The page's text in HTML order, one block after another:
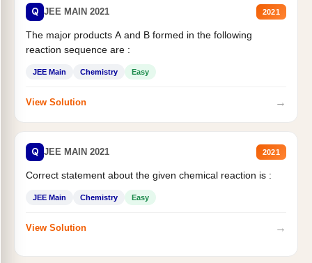
Q JEE MAIN 2021 2021
The major products A and B formed in the following
reaction sequence are :
JEE Main Chemistry Easy
View Solution →
Q JEE MAIN 2021 2021
Correct statement about the given chemical reaction is :
JEE Main Chemistry Easy
View Solution →